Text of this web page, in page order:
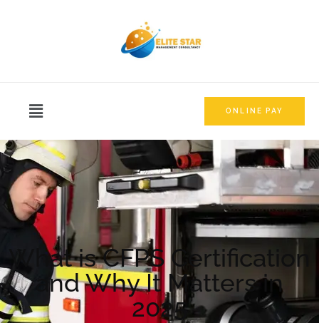
ONLINE PAY
What is CFPS Certification
and Why It Matters in
2025